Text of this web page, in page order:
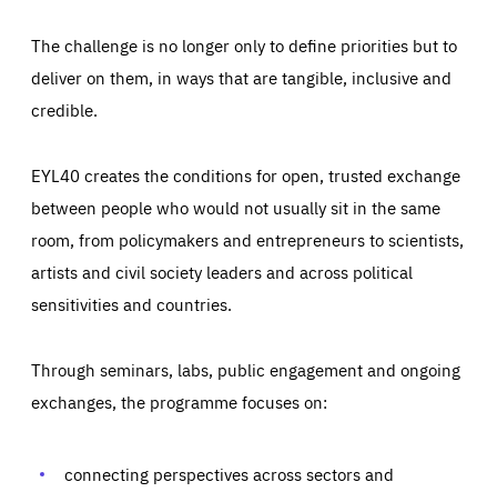
The challenge is no longer only to define priorities but to
deliver on them, in ways that are tangible, inclusive and
credible.
EYL40 creates the conditions for open, trusted exchange
between people who would not usually sit in the same
room, from policymakers and entrepreneurs to scientists,
artists and civil society leaders and across political
sensitivities and countries.
Through seminars, labs, public engagement and ongoing
exchanges, the programme focuses on:
connecting perspectives across sectors and
Essentials Essentials
Those cookies are essentials to the functioning of the site
preferences, logging in, or filling out forms. You can set